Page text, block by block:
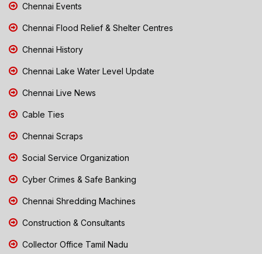
Chennai Events
Chennai Flood Relief & Shelter Centres
Chennai History
Chennai Lake Water Level Update
Chennai Live News
Cable Ties
Chennai Scraps
Social Service Organization
Cyber Crimes & Safe Banking
Chennai Shredding Machines
Construction & Consultants
Collector Office Tamil Nadu